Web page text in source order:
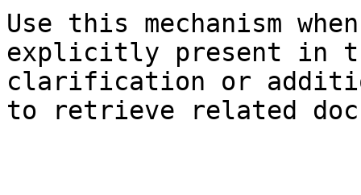
Use this mechanism
explicitly present in
clarification or